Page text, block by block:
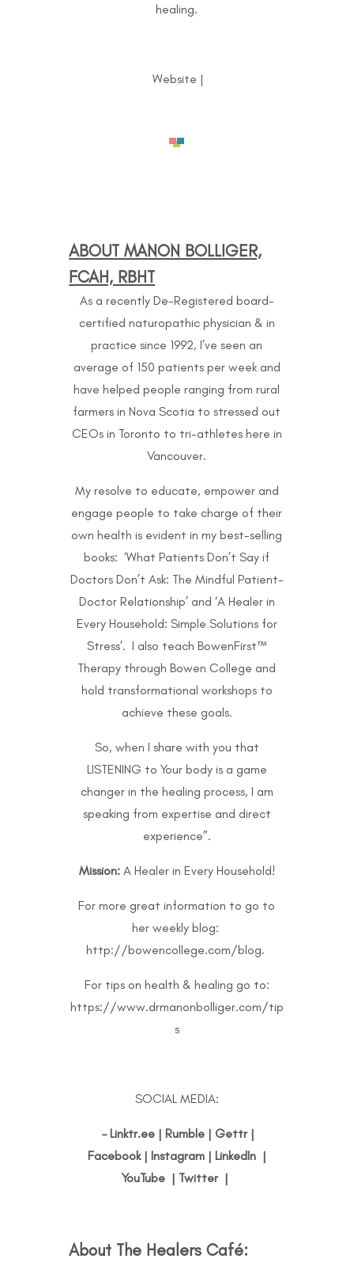
healing.
Website |
ABOUT MANON BOLLIGER,
FCAH, RBHT
As a recently De-Registered board-
certified naturopathic physician & in
practice since 1992, I’ve seen an
average of 150 patients per week and
have helped people ranging from rural
farmers in Nova Scotia to stressed out
CEOs in Toronto to tri-athletes here in
Vancouver.
My resolve to educate, empower and
engage people to take charge of their
own health is evident in my best-selling
books: ‘What Patients Don’t Say if
Doctors Don’t Ask: The Mindful Patient-
Doctor Relationship’ and ‘A Healer in
Every Household: Simple Solutions for
Stress’. I also teach BowenFirst™
Therapy throughBowen College and
hold transformational workshops to
achieve these goals.
So, when I share with you that
LISTENING to Your body is a game
changer in the healing process, I am
speaking from expertise and direct
experience”.
Mission:A Healer in Every Household!
For more great information to go to
her weekly blog:
http://bowencollege.com/blog.
For tips on health & healing go to:
https://www.drmanonbolliger.com/tip
s
SOCIAL MEDIA:
–Linktr.ee |Rumble | Gettr |
Facebook | Instagram | LinkedIn |
YouTube | Twitter |
About The Healers Café: